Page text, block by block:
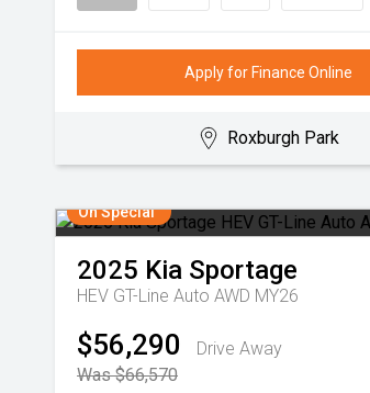
Apply for Finance Online
Roxburgh Park
On Special
2025 Kia Sportage
HEV GT-Line Auto AWD MY26
$56,290
Drive Away
Was $66,570